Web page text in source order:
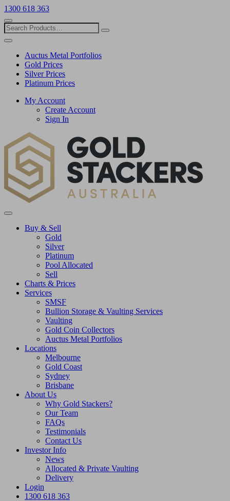
1300 618 363
Show
search
Search
Close
searchAuctus Metal Portfolios
Gold Prices
Silver Prices
Platinum Prices
My Account
Create Account
Sign In
Toggle
Buy & Sell
Gold
Silver
Platinum
Pool Allocated
Sell
Charts & Prices
Services
SMSF
Bullion Storage & Vaulting Services
Vaulting
Gold Coin Collectors
Auctus Metal Portfolios
Locations
Melbourne
Gold Coast
Sydney
Brisbane
About Us
Why Gold Stackers?
Our Team
FAQs
Testimonials
Contact Us
Investor Info
News
Allocated & Private Vaulting
Delivery
Login
1300 618 363